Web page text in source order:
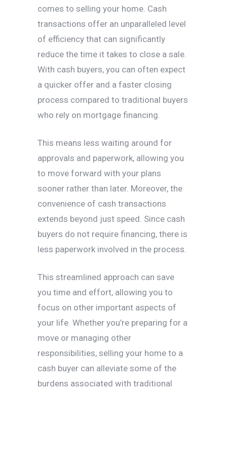
comes to selling your home. Cash
transactions offer an unparalleled level
of efficiency that can significantly
reduce the time it takes to close a sale.
With cash buyers, you can often expect
a quicker offer and a faster closing
process compared to traditional buyers
who rely on mortgage financing.
This means less waiting around for
approvals and paperwork, allowing you
to move forward with your plans
sooner rather than later. Moreover, the
convenience of cash transactions
extends beyond just speed. Since cash
buyers do not require financing, there is
less paperwork involved in the process.
This streamlined approach can save
you time and effort, allowing you to
focus on other important aspects of
your life. Whether you’re preparing for a
move or managing other
responsibilities, selling your home to a
cash buyer can alleviate some of the
burdens associated with traditional